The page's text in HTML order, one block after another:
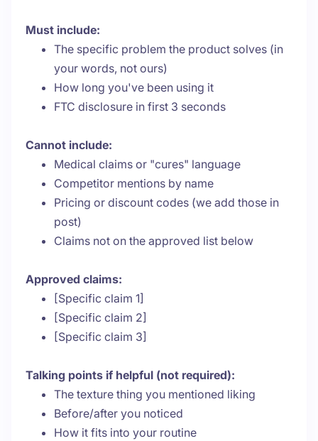
Must include:
The specific problem the product solves (in
your words, not ours)
How long you've been using it
FTC disclosure in first 3 seconds
Cannot include:
Medical claims or "cures" language
Competitor mentions by name
Pricing or discount codes (we add those in
post)
Claims not on the approved list below
Approved claims:
[Specific claim 1]
[Specific claim 2]
[Specific claim 3]
Talking points if helpful (not required):
The texture thing you mentioned liking
Before/after you noticed
How it fits into your routine